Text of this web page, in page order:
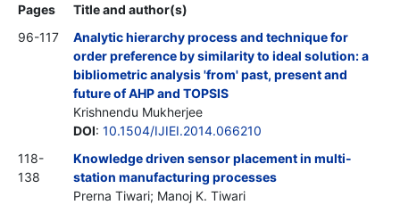
Pages
Title and author(s)
96-117
Analytic hierarchy process and technique for
order preference by similarity to ideal solution: a
bibliometric analysis 'from' past, present and
future of AHP and TOPSIS
Krishnendu Mukherjee
DOI: 10.1504/IJIEI.2014.066210
118-
138
Knowledge driven sensor placement in multi-
station manufacturing processes
Prerna Tiwari; Manoj K. Tiwari